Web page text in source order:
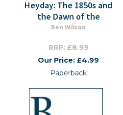
Heyday: The 1850s and
the Dawn of the
Ben Wilson
RRP: £8.99
Our Price: £4.99
Paperback